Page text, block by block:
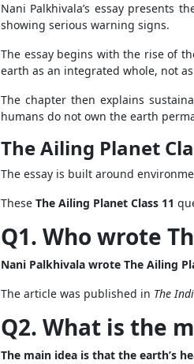
Nani Palkhivala’s essay presents
showing serious warning signs.
The essay begins with the rise of
earth as an integrated whole, not
The chapter then explains
humans do not own the earth
The Ailing Planet
The essay is built around
These The Ailing Planet Class 11
Q1. Who wrote
Nani Palkhivala wrote The Ailing
The article was published in The
Q2. What is the
The main idea is that the earth’s